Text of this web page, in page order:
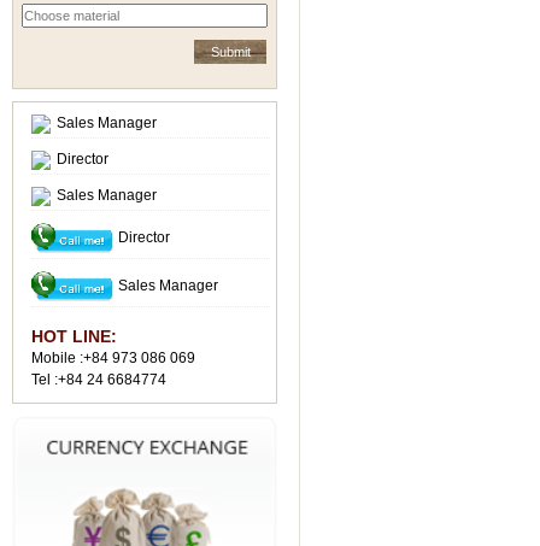
Sales Manager
Director
Sales Manager
Director
Sales Manager
HOT LINE:
Mobile :+84 973 086 069
Tel :+84 24 6684774